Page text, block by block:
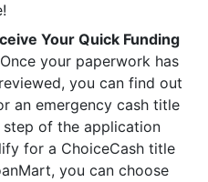
Your Quick Funding
Once your paperwork has
you can find out
an emergency cash title
of the application
for a ChoiceCash title
you can choose